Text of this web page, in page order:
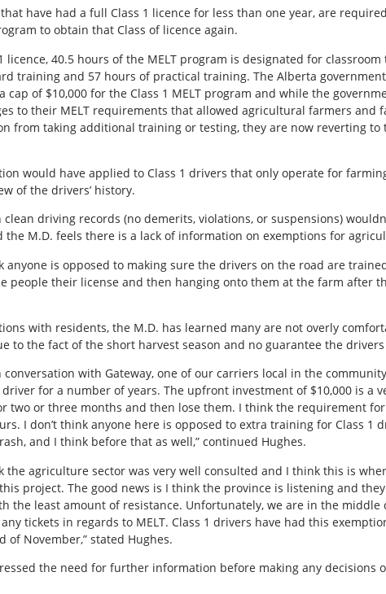
have had a full Class 1 licence for less than one year, are
to obtain that Class of licence again.
licence, 40.5 hours of the MELT program is designated for classroom
training and 57 hours of practical training. The Alberta
cap of $10,000 for the Class 1 MELT program and while the
to their MELT requirements that allowed agricultural farmers and
from taking additional training or testing, they are now reverting to
would have applied to Class 1 drivers that only operate for
of the drivers’ history.
clean driving records (no demerits, violations, or suspensions)
the M.D. feels there is a lack of information on exemptions for
anyone is opposed to making sure the drivers on the road are
people their license and then hanging onto them at the farm after
with residents, the M.D. has learned many are not overly
to the fact of the short harvest season and no guarantee the
conversation with Gateway, one of our carriers local in the
for a number of years. The upfront investment of $10,000 is a
two or three months and then lose them. I think the requirement
I don’t think anyone here is opposed to extra training for Class
and I think before that as well,” continued Hughes.
the agriculture sector was very well consulted and I think this is
project. The good news is I think the province is listening and
the least amount of resistance. Unfortunately, we are in the
any tickets in regards to MELT. Class 1 drivers have had this
of November,” stated Hughes.
the need for further information before making any decisions